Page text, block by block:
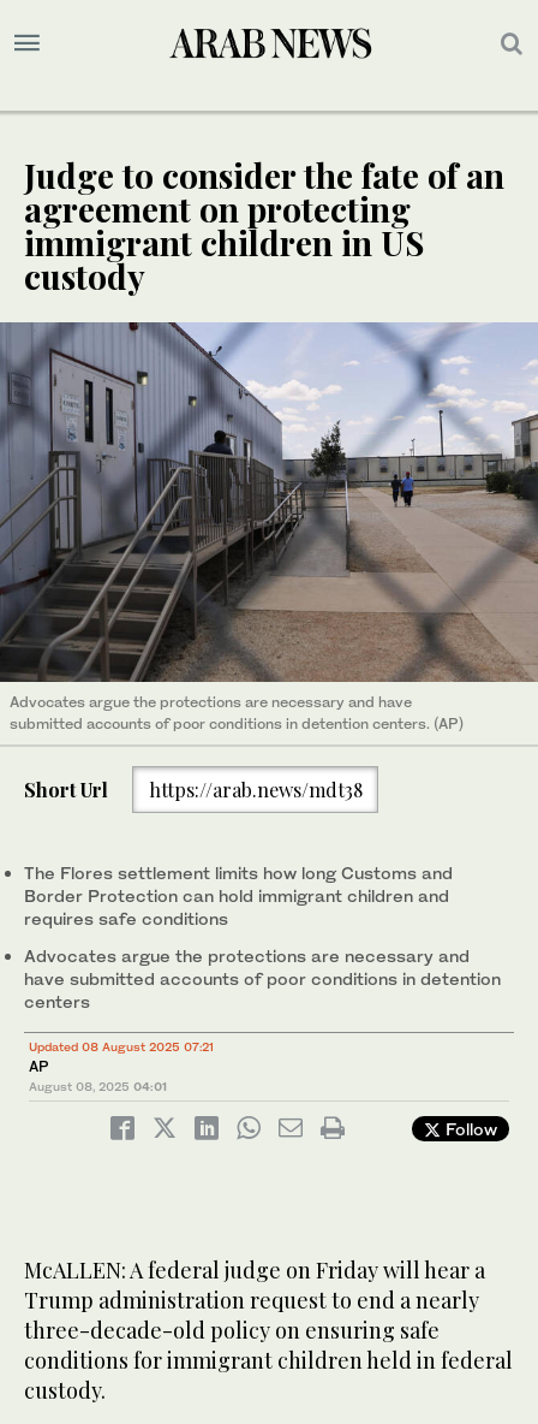
Judge to consider the fate of an
agreement on protecting
immigrant children in US
custody
Advocates argue the protections are necessary and have
submitted accounts of poor conditions in detention centers. (AP)
Short Url https://arab.news/mdt38
The Flores settlement limits how long Customs and
Border Protection can hold immigrant children and
requires safe conditions
Advocates argue the protections are necessary and
have submitted accounts of poor conditions in detention
centers
Updated 08 August 2025 07:21
AP
August 08, 2025 04:01
Follow
McALLEN: A federal judge on Friday will hear a
Trump administration request to end a nearly
three-decade-old policy on ensuring safe
conditions for immigrant children held in federal
custody.